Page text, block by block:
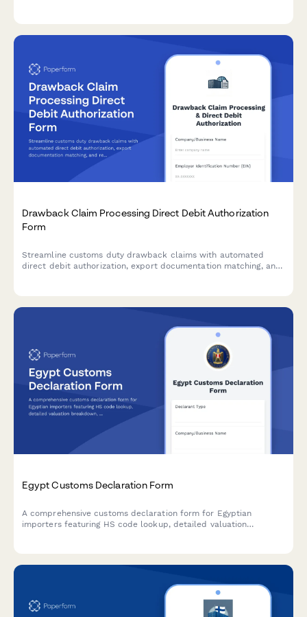
Drawback Claim Processing Direct Debit Authorization
Form
Streamline customs duty drawback claims with automated
direct debit authorization, export documentation matching, and
Egypt Customs Declaration Form
A comprehensive customs declaration form for Egyptian
importers featuring HS code lookup, detailed valuation